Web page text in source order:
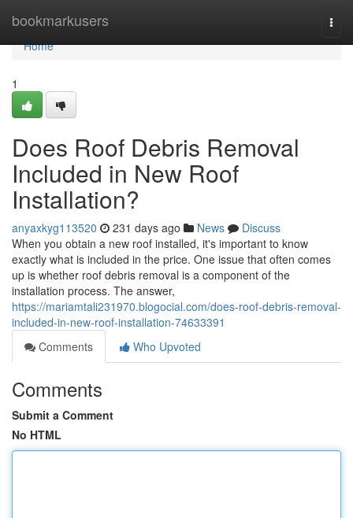
bookmarkusers
Home
Home
1
Does Roof Debris Removal
Included in New Roof
Installation?
anyaxkyg113520 231 days ago News
Discuss
When you obtain a new roof installed, it's important to know
exactly what is included in the price. One issue that often comes
up is whether roof debris removal is a component of the
installation process. The answer,
https://mariamtali231970.blogocial.com/does-roof-debris-removal-
included-in-new-roof-installation-74633391
Comments
Who Upvoted
Comments
Submit a Comment
No HTML